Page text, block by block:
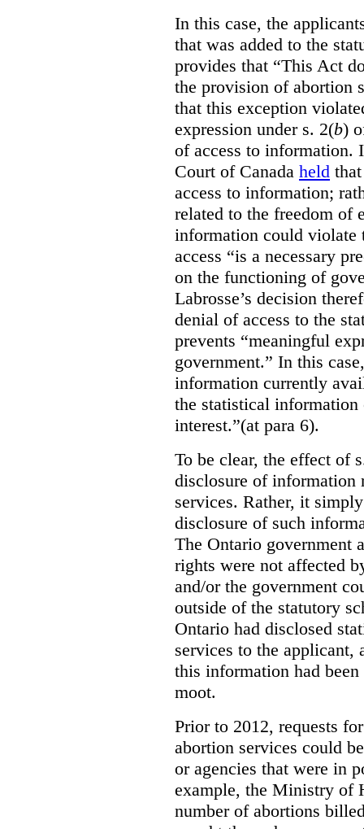
In this case, the
that was added to the
provides that “This Act
the provision of abortion
that this exception
expression under s. 2(b)
of access to information.
Court of Canada held
access to information;
related to the freedom of
information could violate
access “is a necessary
on the functioning of
Labrosse’s decision
denial of access to the
prevents “meaningful
government.” In this
information currently
the statistical
interest.”(at para 6).
To be clear, the effect of
disclosure of information
services. Rather, it
disclosure of such
The Ontario government
rights were not affected
and/or the government
outside of the statutory
Ontario had disclosed
services to the applicant,
this information had
moot.
Prior to 2012, requests
abortion services could
or agencies that were in
example, the Ministry of
number of abortions